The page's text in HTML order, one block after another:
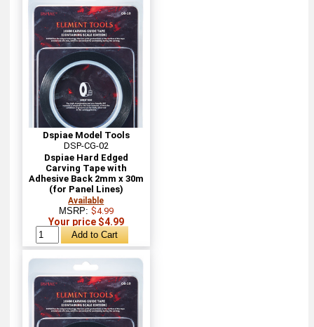
Dspiae Model Tools
DSP-CG-02
Dspiae Hard Edged
Carving Tape with
Adhesive Back 2mm x 30m
(for Panel Lines)
Available
MSRP: $4.99
Your price $4.99